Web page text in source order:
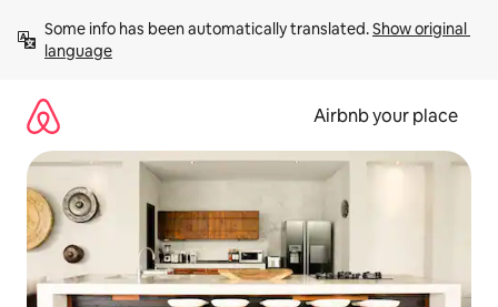
content
Some info has been automatically translated. Show original
language
Airbnb your place